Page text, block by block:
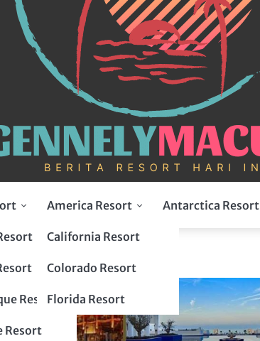
Resort
Resort
America Resort
California Resort
Colorado Resort
Florida Resort
Antarctica Resort